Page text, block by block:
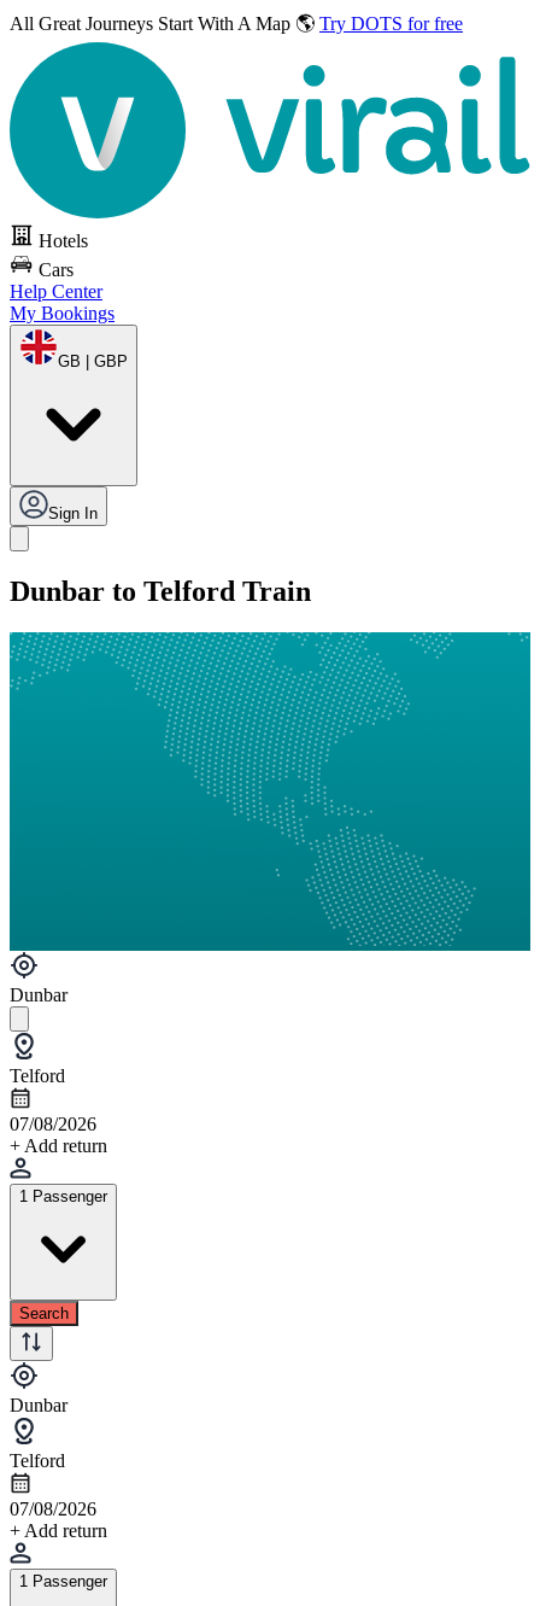
All Great Journeys Start With A Map 🌎 Try DOTS for free
Hotels
Cars
Help Center
My Bookings
GB | GBP
Sign In
Dunbar to Telford Train
Dunbar
Telford
07/08/2026
+ Add return
1 Passenger
Search
Dunbar
Telford
07/08/2026
+ Add return
1 Passenger